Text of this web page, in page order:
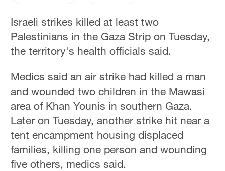
Israeli strikes killed at least two
Palestinians in the Gaza Strip on Tuesday,
the territory's health officials said.
Medics said an air strike had killed a man
and wounded two children in the Mawasi
area of Khan Younis in southern Gaza.
Later on Tuesday, another strike hit near a
tent encampment housing displaced
families, killing one person and wounding
five others, medics said.